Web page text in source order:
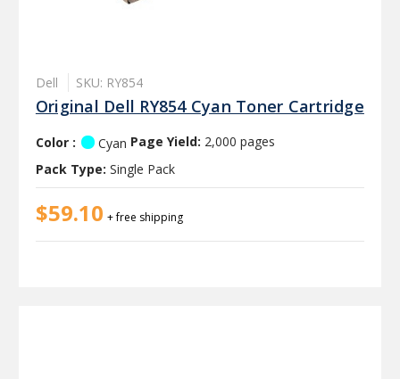
Dell SKU: RY854
Original Dell RY854 Cyan Toner Cartridge
Color : Cyan Page Yield: 2,000 pages
Pack Type: Single Pack
$59.10 + free shipping